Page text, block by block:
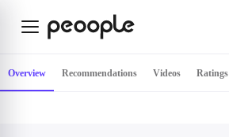
Overview Recommendations Videos Ratings